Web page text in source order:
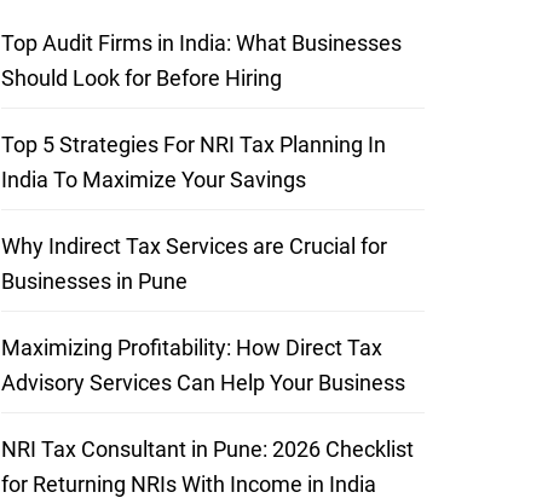
Top Audit Firms in India: What Businesses
Should Look for Before Hiring
Top 5 Strategies For NRI Tax Planning In
India To Maximize Your Savings
Why Indirect Tax Services are Crucial for
Businesses in Pune
Maximizing Profitability: How Direct Tax
Advisory Services Can Help Your Business
NRI Tax Consultant in Pune: 2026 Checklist
for Returning NRIs With Income in India